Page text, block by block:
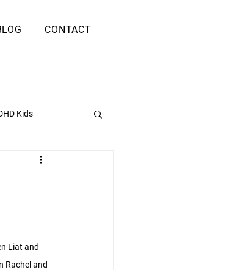
CONTACT
Kids
Liat and
Rachel and